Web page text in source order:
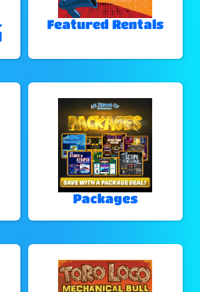
Featured Rentals
Packages